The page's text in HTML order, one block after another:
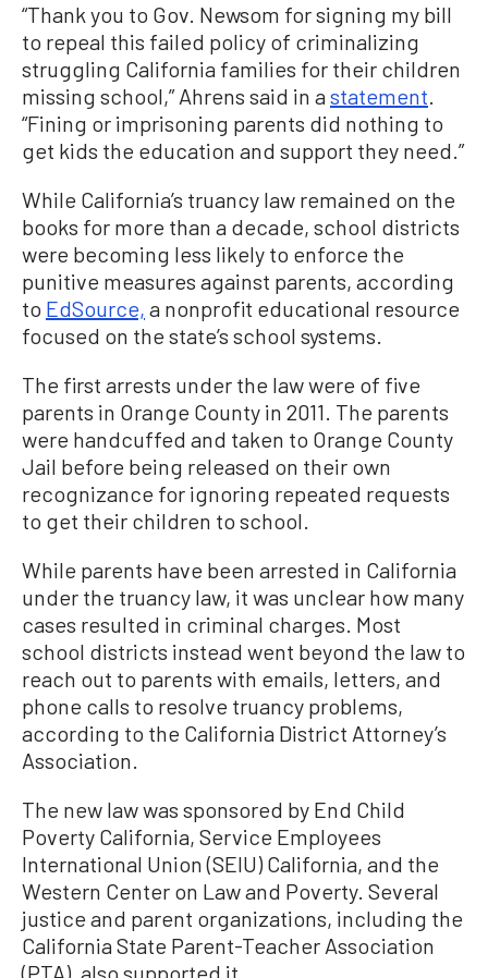
“Thank you to Gov. Newsom for signing my bill
to repeal this failed policy of criminalizing
struggling California families for their children
missing school,” Ahrens said in astatement.
“Fining or imprisoning parents did nothing to
get kids the education and support they need.”
While California’s truancy law remained on the
books for more than a decade, school districts
were becoming less likely to enforce the
punitive measures against parents, according
to EdSource, a nonprofit educational resource
focused on the state’s school systems.
The first arrests under the law were of five
parents in Orange County in 2011. The parents
were handcuffed and taken to Orange County
Jail before being released on their own
recognizance for ignoring repeated requests
to get their children to school.
While parents have been arrested in California
under the truancy law, it was unclear how many
cases resulted in criminal charges. Most
school districts instead went beyond the law to
reach out to parents with emails, letters, and
phone calls to resolve truancy problems,
according to the California District Attorney’s
Association.
The new law was sponsored by End Child
Poverty California, Service Employees
International Union (SEIU) California, and the
Western Center on Law and Poverty. Several
justice and parent organizations, including the
California State Parent-Teacher Association
(PTA), also supported it.